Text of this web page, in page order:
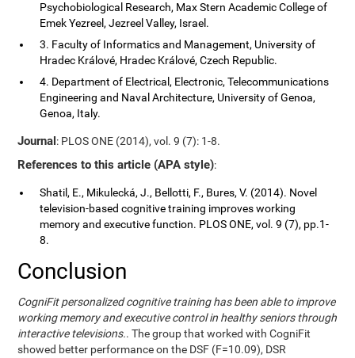
Psychobiological Research, Max Stern Academic College of
Emek Yezreel, Jezreel Valley, Israel.
3. Faculty of Informatics and Management, University of
Hradec Králové, Hradec Králové, Czech Republic.
4. Department of Electrical, Electronic, Telecommunications
Engineering and Naval Architecture, University of Genoa,
Genoa, Italy.
Journal: PLOS ONE (2014), vol. 9 (7): 1-8.
References to this article (APA style):
Shatil, E., Mikulecká, J., Bellotti, F., Bures, V. (2014). Novel
television-based cognitive training improves working
memory and executive function. PLOS ONE, vol. 9 (7), pp.1-
8.
Conclusion
CogniFit personalized cognitive training has been able to improve
working memory and executive control in healthy seniors through
interactive televisions.. The group that worked with CogniFit
showed better performance on the DSF (F=10.09), DSR